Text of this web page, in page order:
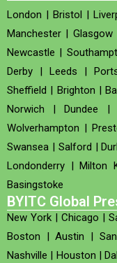
London | Bristol |
Manchester | Glasgow
Newcastle |
Derby | Leeds |
Sheffield | Brighton |
Norwich |Dundee |
Wolverhampton |
Swansea | Salford |
Londonderry | Milton
Basingstoke
BYITC Global
New York | Chicago |
Boston |Austin |
Nashville | Houston |